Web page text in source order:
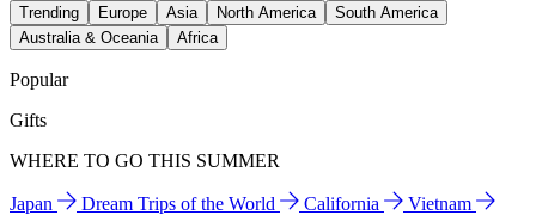
Trending Europe Asia North America
South America
Australia & Oceania
Africa
Popular
Gifts
WHERE TO GO THIS SUMMER
Japan Dream Trips of the World California
Vietnam